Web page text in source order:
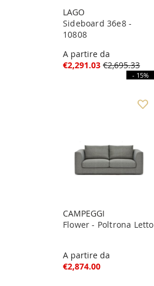
LAGO
Sideboard 36e8 -
10808
A partire da
€2,291.03 €2,695.33
- 15%
CAMPEGGI
Flower - Poltrona Letto
A partire da
€2,874.00